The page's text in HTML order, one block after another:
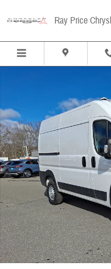
Ray Price
New 2026 Ram Promaster 1500